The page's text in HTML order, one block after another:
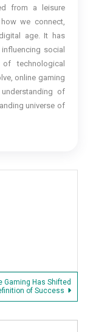
from a leisure
we connect,
age. It has
social
technological
online gaming
of
universe of
Gaming Has Shifted
of Success